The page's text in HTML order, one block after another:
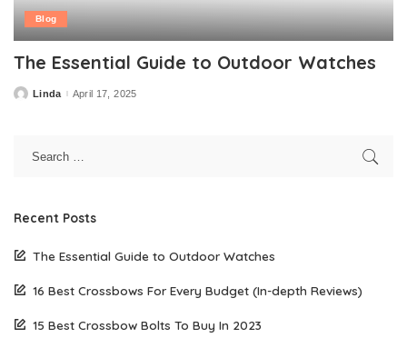
Blog
The Essential Guide to Outdoor Watches
PostedLinda April 17, 2025
Recent Posts
The Essential Guide to Outdoor Watches
16 Best Crossbows For Every Budget (In-depth Reviews)
15 Best Crossbow Bolts To Buy In 2023